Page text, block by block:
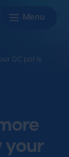
DC pot is
your